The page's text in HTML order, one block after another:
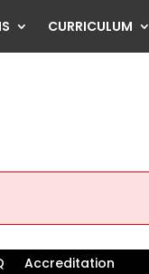
CURRICULUM
Accreditation